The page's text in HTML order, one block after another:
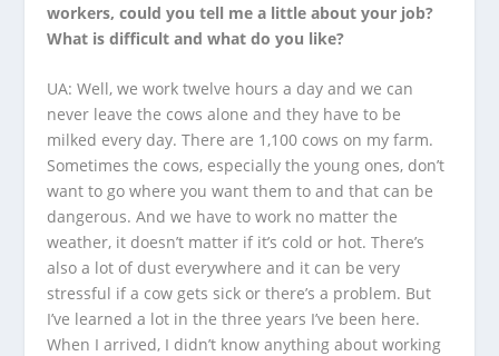
workers, could you tell me a little about your job?
What is difficult and what do you like?
UA: Well, we work twelve hours a day and we can
never leave the cows alone and they have to be
milked every day. There are 1,100 cows on my farm.
Sometimes the cows, especially the young ones, don’t
want to go where you want them to and that can be
dangerous. And we have to work no matter the
weather, it doesn’t matter if it’s cold or hot. There’s
also a lot of dust everywhere and it can be very
stressful if a cow gets sick or there’s a problem. But
I’ve learned a lot in the three years I’ve been here.
When I arrived, I didn’t know anything about working